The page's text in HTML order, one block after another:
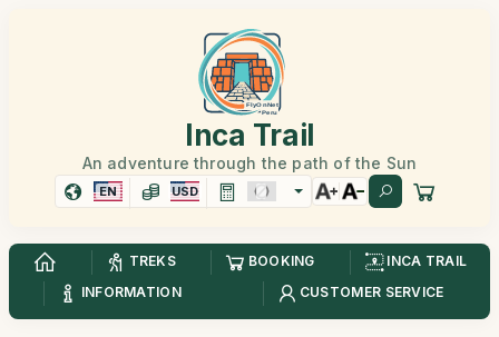
Inca Trail
An adventure through the path of the Sun
EN USD
TREKS BOOKING
INCA TRAIL
INFORMATION
CUSTOMER SERVICE